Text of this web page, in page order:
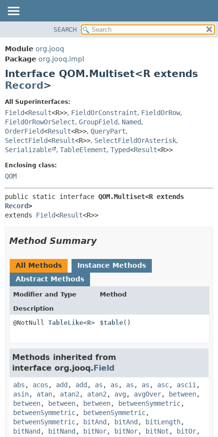
PACKAGE
CLASS
USE
DEPRECATED
INDEX
HELP
CONSTR
FIELD
CONSTR
METHOD
SEARCH
Module org.jooq
Package org.jooq.impl
Interface QOM.Multiset<R extends
Record>
All Superinterfaces:
Field<Result<R>>, FieldOrConstraint, FieldOrRow,
FieldOrRowOrSelect, GroupField, Named,
OrderField<Result<R>>, QueryPart,
SelectField<Result<R>>, SelectFieldOrAsterisk,
Serializable
, TableElement, Typed<Result<R>>
Enclosing class:
QOM
public static interface
Record>
extends Field<Result<R>>
Method Summary
All Methods
Instance Methods
Abstract Methods
Modifier and Type
Method
Description
@NotNull TableLike<R> $table()
Methods inherited from
interface org.jooq.Field
abs , acos , add , add , as , as , as , as , asc, ascii ,
asin, atan, atan2 , atan2 , avg , avgOver, between,
between, between, between, betweenSymmetric,
betweenSymmetric, betweenSymmetric,
betweenSymmetric, bitAnd , bitAnd , bitLength,
bitNand , bitNand , bitNor, bitNor, bitNot , bitOr,